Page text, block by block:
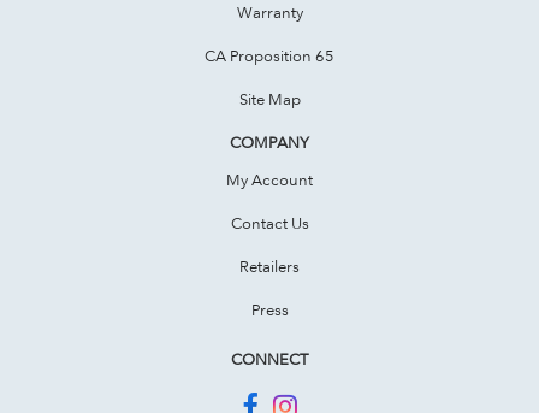
Warranty
CA Proposition 65
Site Map
COMPANY
My Account
Contact Us
Retailers
Press
CONNECT